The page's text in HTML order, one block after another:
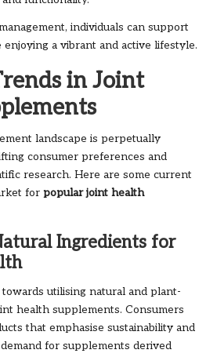
individuals can support
a vibrant and active lifestyle.
in Joint
landscape is perpetually
consumer preferences and
research. Here are some current
for popular joint health
Ingredients for
utilising natural and plant-
health supplements. Consumers
that emphasise sustainability and
for supplements derived